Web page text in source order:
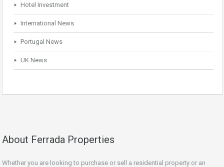
Hotel Investment
International News
Portugal News
UK News
About Ferrada Properties
Whether you are looking to purchase or sell a residential property or an